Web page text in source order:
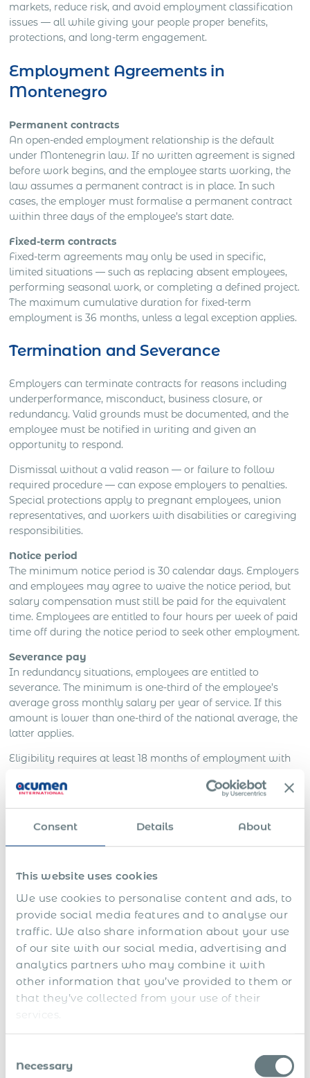
Consent Details About
This website uses cookies
We use cookies to personalise content and ads, to
provide social media features and to analyse our
traffic. We also share information about your use
of our site with our social media, advertising and
analytics partners who may combine it with
other information that you’ve provided to them or
that they’ve collected from your use of their
Selection
Necessary
markets, reduce risk, and avoid employment classification
issues — all while giving your people proper benefits,
protections, and long-term engagement.
Employment Agreements in
Montenegro
Permanent contracts
An open-ended employment relationship is the default
under Montenegrin law. If no written agreement is signed
before work begins, and the employee starts working, the
law assumes a permanent contract is in place. In such
cases, the employer must formalise a permanent contract
within three days of the employee’s start date.
Fixed-term contracts
Fixed-term agreements may only be used in specific,
limited situations — such as replacing absent employees,
performing seasonal work, or completing a defined project.
The maximum cumulative duration for fixed-term
employment is 36 months, unless a legal exception applies.
Termination and Severance
Employers can terminate contracts for reasons including
underperformance, misconduct, business closure, or
redundancy. Valid grounds must be documented, and the
employee must be notified in writing and given an
opportunity to respond.
Dismissal without a valid reason — or failure to follow
required procedure — can expose employers to penalties.
Special protections apply to pregnant employees, union
representatives, and workers with disabilities or caregiving
responsibilities.
Notice period
The minimum notice period is 30 calendar days. Employers
and employees may agree to waive the notice period, but
salary compensation must still be paid for the equivalent
time. Employees are entitled to four hours per week of paid
time off during the notice period to seek other employment.
Severance pay
In redundancy situations, employees are entitled to
severance. The minimum is one-third of the employee’s
average gross monthly salary per year of service. If this
amount is lower than one-third of the national average, the
latter applies.
Eligibility requires at least 18 months of employment with
Statutory Benefits and Employer
Contributions
Employers are required to register all employees for health,
Employees are entitled to:
Paid annual leave (minimum 20 working days)
Paid leave for personal matters (e.g. bereavement,
marriage, childbirth)
Paid absence due to public or religious holidays